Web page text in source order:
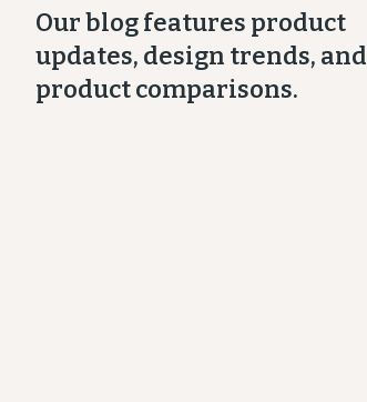
Our blog features product
updates, design trends, and
product comparisons.